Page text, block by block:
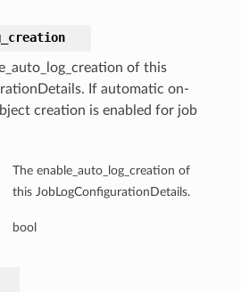
of this
If automatic on-
creation is enabled for job
The enable_auto_log_creation of
this JobLogConfigurationDetails.
bool